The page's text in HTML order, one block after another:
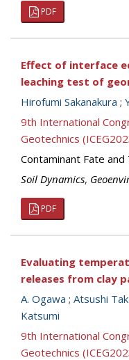
PDF
Effect of interface
leaching test of
Hirofumi Sakanakura ;
9th International
Geotechnics
Contaminant Fate
Soil Dynamics,
PDF
Evaluating
releases from clay
A. Ogawa ; Atsushi
Katsumi
9th International
Geotechnics